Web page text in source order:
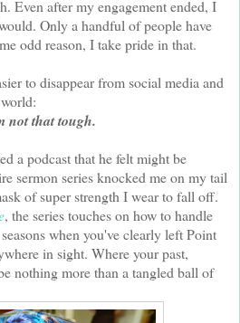
Even after my engagement ended, I
Only a handful of people have
odd reason, I take pride in that.
to disappear from social media and
not that tough.
a podcast that he felt might be
sermon series knocked me on my tail
of super strength I wear to fall off.
, the series touches on how to handle
when you've clearly left Point
in sight. Where your past,
nothing more than a tangled ball of